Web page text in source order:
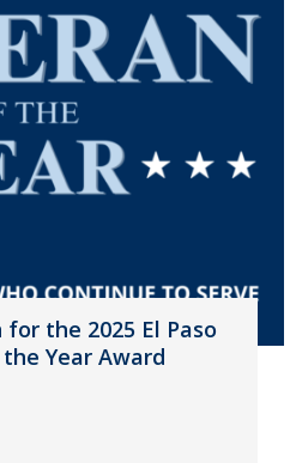
the 2025 El Paso
Year Award